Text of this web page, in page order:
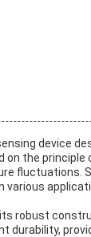
device
the principle
fluctuations.
various
robust
durability,